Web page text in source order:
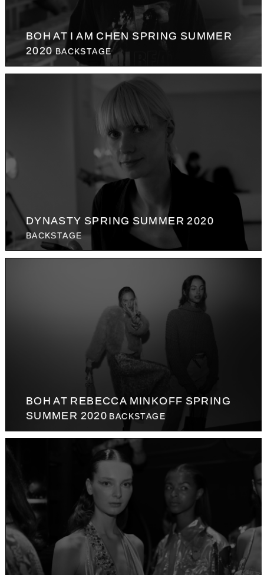
BOH AT I AM CHEN SPRING SUMMER
2020 BACKSTAGE
DYNASTY SPRING SUMMER 2020
BACKSTAGE
BOH AT REBECCA MINKOFF SPRING
SUMMER 2020 BACKSTAGE